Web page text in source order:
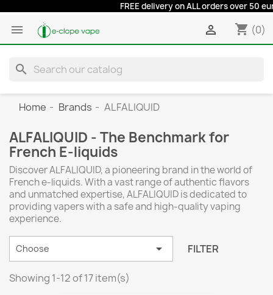
FREE delivery on ALL orders over 50
 shopping_cart (0)

search
Home Brands ALFALIQUID
ALFALIQUID - The Benchmark for
French E-liquids
Discover ALFALIQUID, a pioneering brand in the world of
French e-liquids. With a vast range of authentic flavors
and unmatched expertise, ALFALIQUID is dedicated to
providing vapers with a safe and high-quality vaping
experience.
Choose  FILTER
Showing 1-12 of 17 item(s)